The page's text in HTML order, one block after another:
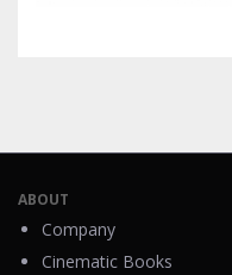
ABOUT
Company
Cinematic Books